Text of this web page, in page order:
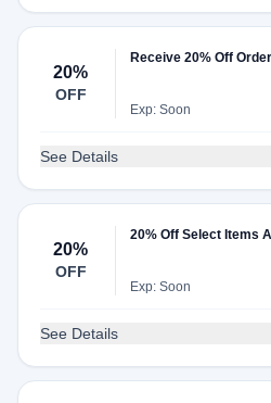
20%
OFF
Receive 20% Off
Exp: Soon
See Details
20%
OFF
20% Off Select Items
Exp: Soon
See Details